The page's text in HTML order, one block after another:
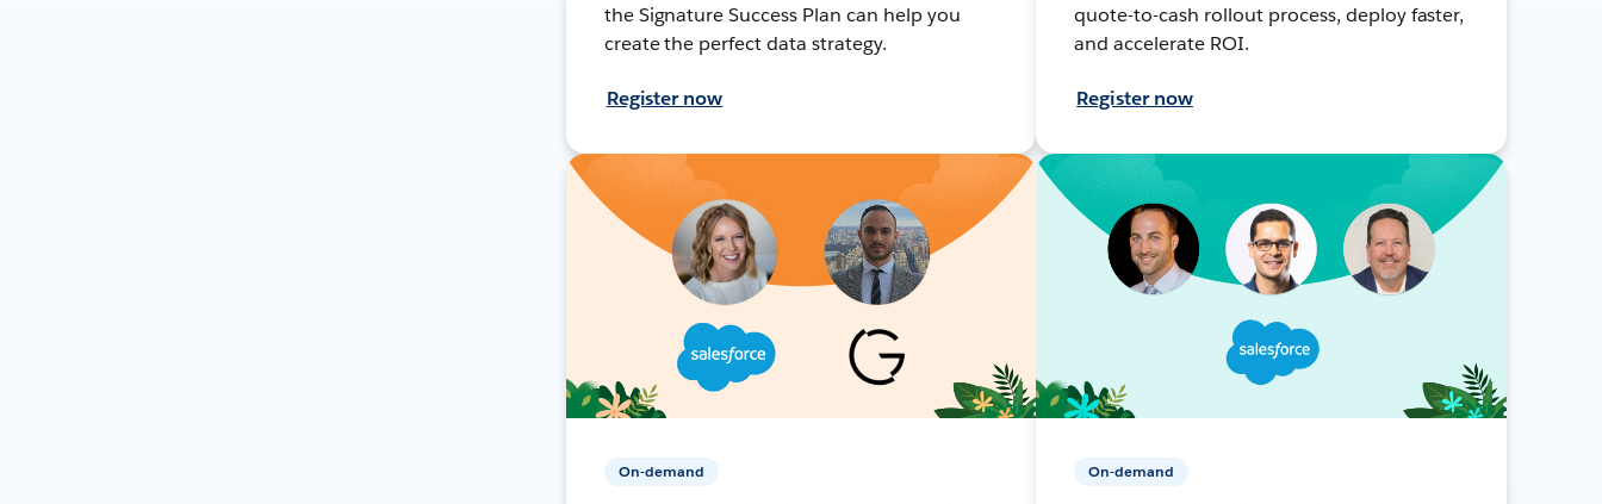
the Signature Success Plan can help you
create the perfect data strategy.
Register now
quote-to-cash rollout process, deploy faster,
and accelerate ROI.
Register now
On-demand On-demand